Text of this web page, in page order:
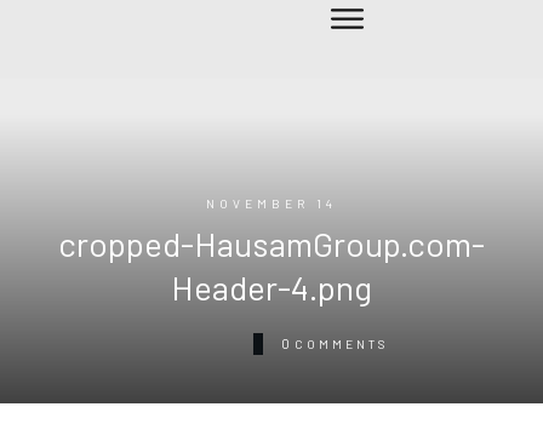
NOVEMBER 14
cropped-HausamGroup.com-
Header-4.png
0 COMMENTS